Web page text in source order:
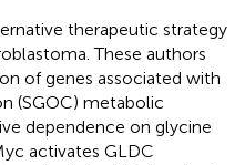
therapeutic strategy
These authors
of genes associated with
(SGOC) metabolic
dependence on glycine
activates GLDC